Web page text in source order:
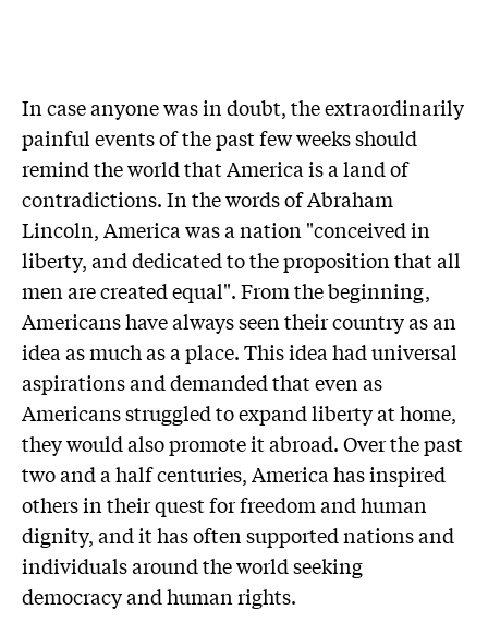
In case anyone was in doubt, the extraordinarily
painful events of the past few weeks should
remind the world that America is a land of
contradictions. In the words of Abraham
Lincoln, America was a nation "conceived in
liberty, and dedicated to the proposition that all
men are created equal". From the beginning,
Americans have always seen their country as an
idea as much as a place. This idea had universal
aspirations and demanded that even as
Americans struggled to expand liberty at home,
they would also promote it abroad. Over the past
two and a half centuries, America has inspired
others in their quest for freedom and human
dignity, and it has often supported nations and
individuals around the world seeking
democracy and human rights.